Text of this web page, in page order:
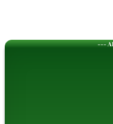
---